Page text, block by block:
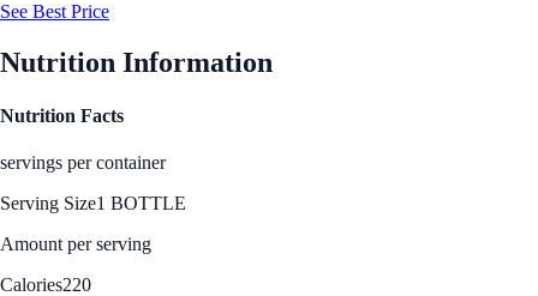
See Best Price
Nutrition Information
Nutrition Facts
servings per container
Serving Size1 BOTTLE
Amount per serving
Calories220